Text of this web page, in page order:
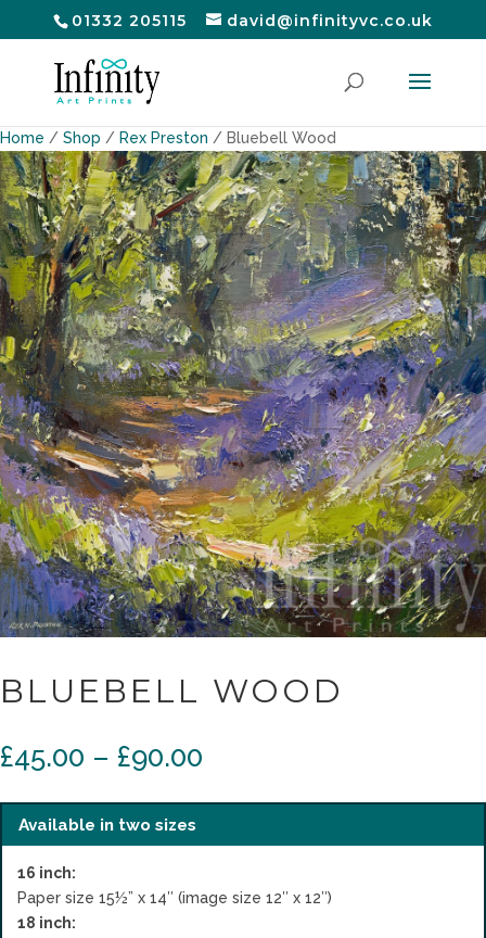
01332 205115 david@infinityvc.co.uk
Home / Shop / Rex Preston / Bluebell Wood
BLUEBELL WOOD
£45.00 – £90.00
£45.00
£90.00
Available in two sizes
16 inch:
Paper size 15½” x 14″ (image size 12″ x 12″)
18 inch: